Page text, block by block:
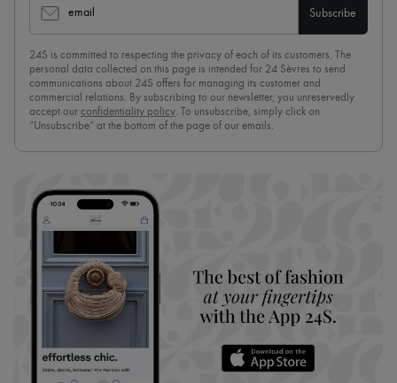
email Subscribe
24S is committed to respecting the privacy of each of its customers. The
personal data collected on this page is intended for 24 Sèvres to send
communications about 24S offers for managing its customer and
commercial relations. By subscribing to our newsletter, you unreservedly
accept our confidentiality policy. To unsubscribe, simply click on
“Unsubscribe” at the bottom of the page of our emails.